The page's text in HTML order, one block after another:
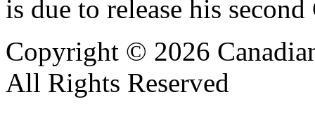
is due to release his
Copyright © 2026
All Rights Reserved